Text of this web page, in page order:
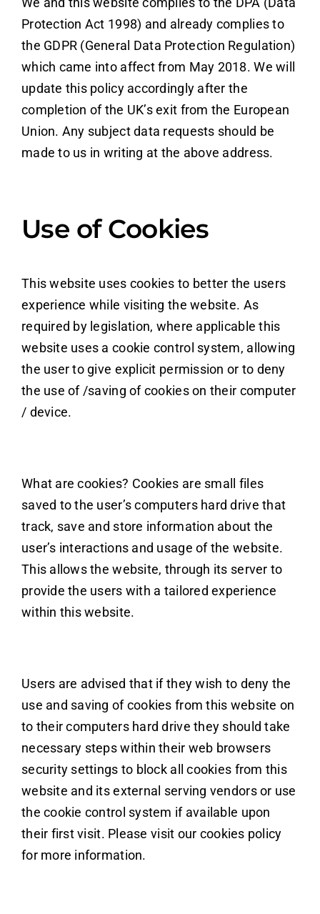
Protection Act 1998) and already complies to
the GDPR (General Data Protection Regulation)
which came into affect from May 2018. We will
update this policy accordingly after the
completion of the UK’s exit from the European
Union. Any subject data requests should be
made to us in writing at the above address.
Use of Cookies
This website uses cookies to better the users
experience while visiting the website. As
required by legislation, where applicable this
website uses a cookie control system, allowing
the user to give explicit permission or to deny
the use of /saving of cookies on their computer
/ device.
What are cookies? Cookies are small files
saved to the user’s computers hard drive that
track, save and store information about the
user’s interactions and usage of the website.
This allows the website, through its server to
provide the users with a tailored experience
within this website.
Users are advised that if they wish to deny the
use and saving of cookies from this website on
to their computers hard drive they should take
necessary steps within their web browsers
security settings to block all cookies from this
website and its external serving vendors or use
the cookie control system if available upon
their first visit. Please visit our cookies policy
for more information.